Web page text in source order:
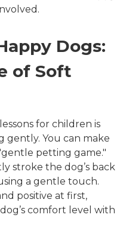
Dogs:
of Soft
for children is
gently. You can make
petting game."
stroke the dog’s back
a gentle touch.
positive at first,
comfort level with